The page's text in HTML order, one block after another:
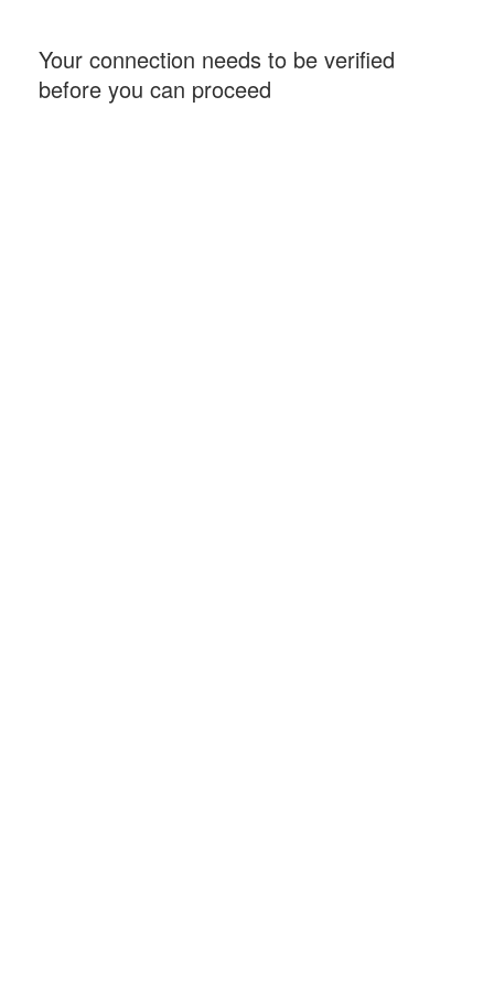
Your connection needs to be verified
before you can proceed